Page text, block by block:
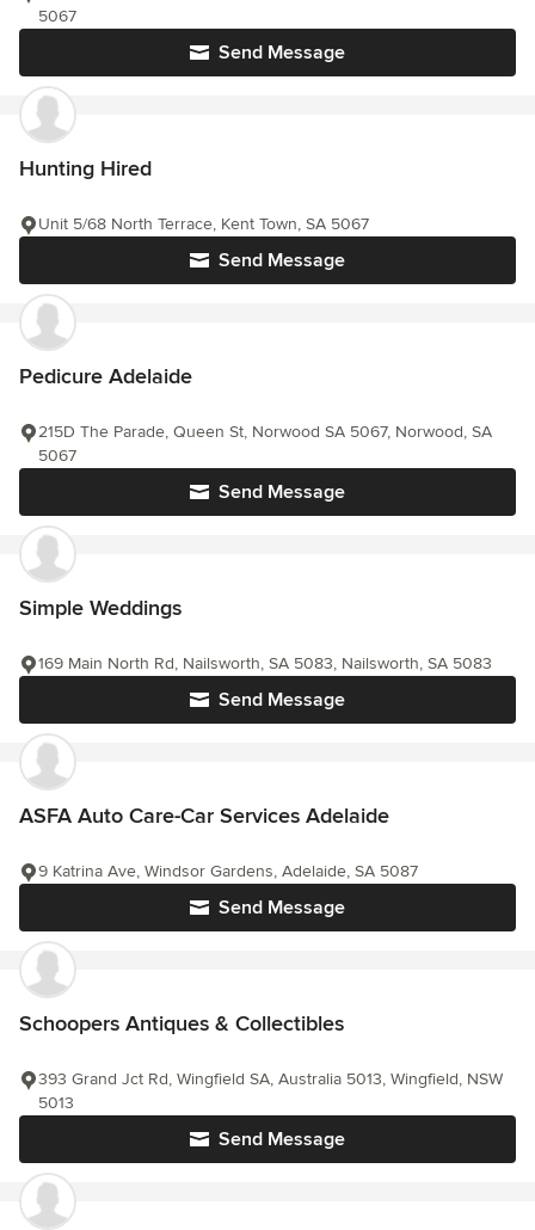
Send Message
5067
Hunting Hired
Send Message
Unit 5/68 North Terrace, Kent Town, SA 5067
Pedicure Adelaide
Send Message
215D The Parade, Queen St, Norwood SA 5067, Norwood, SA
5067
Simple Weddings
Send Message
169 Main North Rd, Nailsworth, SA 5083, Nailsworth, SA 5083
ASFA Auto Care-Car Services Adelaide
Send Message
9 Katrina Ave, Windsor Gardens, Adelaide, SA 5087
Schoopers Antiques & Collectibles
Send Message
393 Grand Jct Rd, Wingfield SA, Australia 5013, Wingfield, NSW
5013